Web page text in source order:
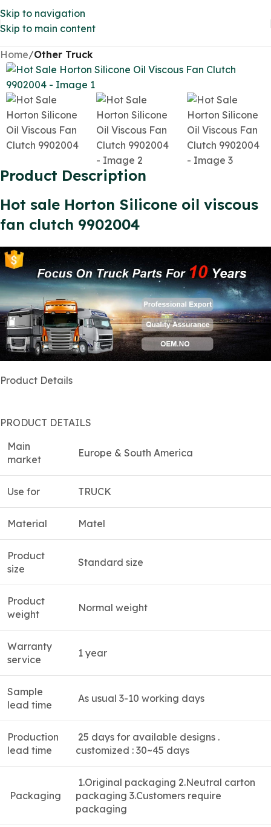
Skip to navigation
Skip to main content
Home Other Truck
Product Description
Hot sale Horton Silicone oil viscous
fan clutch 9902004
Product Details
PRODUCT DETAILS
Main
market
Europe & South America
Use for TRUCK
Material Matel
Product
size
Standard size
Product
weight
Normal weight
Warranty
service
1 year
Sample
lead time
As usual 3-10 working days
Production
lead time
25 days for available designs .
customized : 30~45 days
Packaging
1.Original packaging 2.Neutral carton
packaging 3.Customers require
packaging